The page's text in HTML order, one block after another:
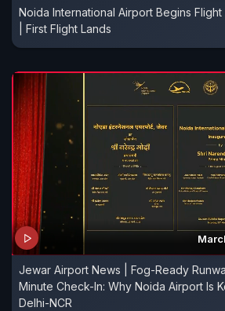
Noida International Airport Begins
| First Flight Lands
Jewar Airport News | Fog-Ready
Minute Check-In: Why Noida Airport Is
Delhi-NCR